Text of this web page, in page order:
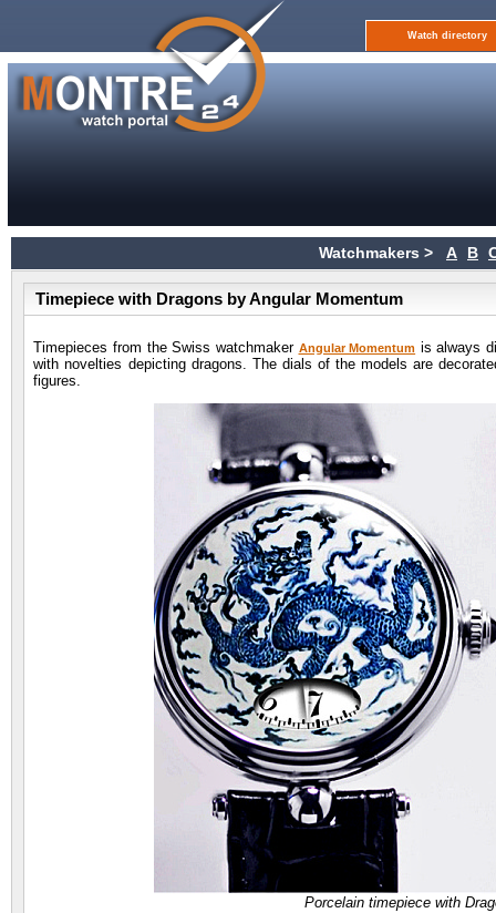
Watch directory
Watchmakers > A B
Timepiece with Dragons by Angular Momentum
Timepieces from the Swiss watchmaker Angular Momentum is always
with novelties depicting dragons. The dials of the models are
figures.
Porcelain timepiece with